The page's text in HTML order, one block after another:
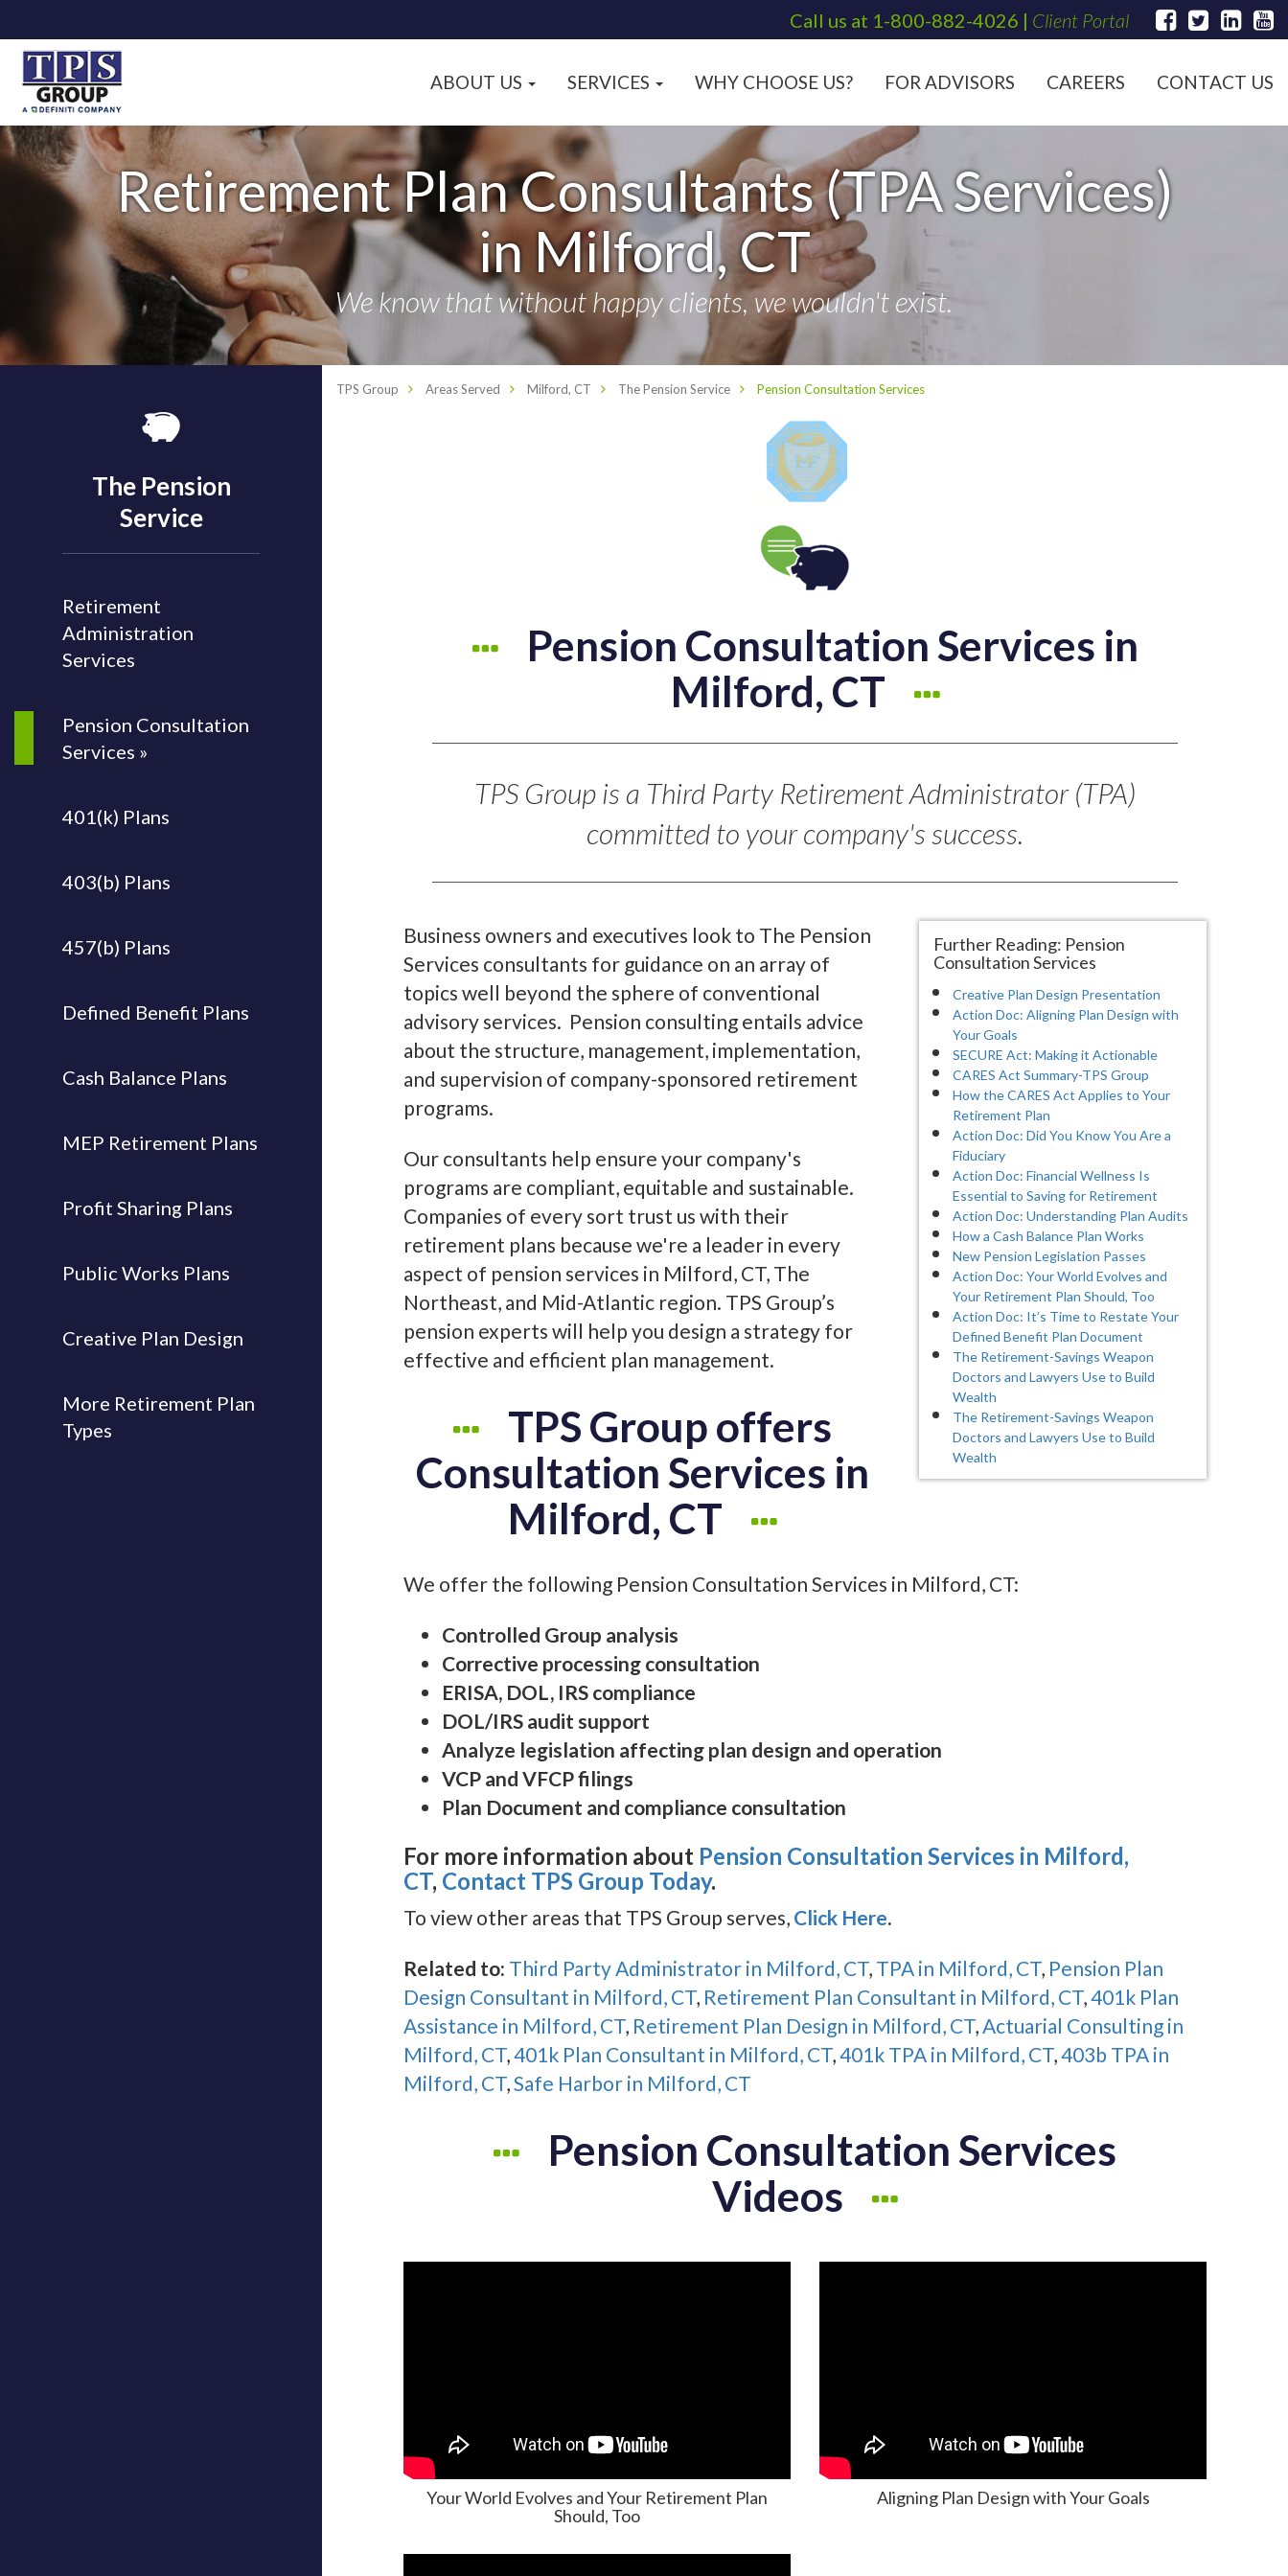
Call us at 1-800-882-4026 | Client Portal
ABOUT US SERVICES WHY CHOOSE US? FOR ADVISORS CAREERS CONTACT US
Retirement Plan Consultants (TPA Services)
in Milford, CT
We know that without happy clients, we wouldn't exist.
TPS Group Areas Served Milford, CT The Pension Service Pension Consultation Services
Pension Consultation Services in
Milford, CT
TPS Group is a Third Party Retirement Administrator (TPA)
committed to your company's success.
Further Reading: Pension
Consultation Services
Creative Plan Design Presentation
Action Doc: Aligning Plan Design with
Your Goals
SECURE Act: Making it Actionable
CARES Act Summary-TPS Group
How the CARES Act Applies to Your
Retirement Plan
Action Doc: Did You Know You Are a
Fiduciary
Action Doc: Financial Wellness Is
Essential to Saving for Retirement
Action Doc: Understanding Plan Audits
How a Cash Balance Plan Works
New Pension Legislation Passes
Action Doc: Your World Evolves and
Your Retirement Plan Should, Too
Action Doc: It’s Time to Restate Your
Defined Benefit Plan Document
The Retirement-Savings Weapon
Doctors and Lawyers Use to Build
Wealth
The Retirement-Savings Weapon
Doctors and Lawyers Use to Build
Wealth
Business owners and executives look to The Pension
Services consultants for guidance on an array of
topics well beyond the sphere of conventional
advisory services. Pension consulting entails advice
about the structure, management, implementation,
and supervision of company-sponsored retirement
programs.
Our consultants help ensure your company's
programs are compliant, equitable and sustainable.
Companies of every sort trust us with their
retirement plans because we're a leader in every
aspect of pension services in Milford, CT, The
Northeast, and Mid-Atlantic region. TPS Group’s
pension experts will help you design a strategy for
effective and efficient plan management.
TPS Group offers
Consultation Services in
Milford, CT
We offer the following Pension Consultation Services in Milford, CT:
Controlled Group analysis
Corrective processing consultation
ERISA, DOL, IRS compliance
DOL/IRS audit support
Analyze legislation affecting plan design and operation
VCP and VFCP filings
Plan Document and compliance consultation
For more information about Pension Consultation Services in Milford,
CT, Contact TPS Group Today.
To view other areas that TPS Group serves, Click Here.
Related to: Third Party Administrator in Milford, CT, TPA in Milford, CT, Pension Plan
Design Consultant in Milford, CT, Retirement Plan Consultant in Milford, CT,401k Plan
Assistance in Milford, CT, Retirement Plan Design in Milford, CT,Actuarial Consulting in
Milford, CT,401k Plan Consultant in Milford, CT,401k TPA in Milford, CT,403b TPA in
Milford, CT,Safe Harbor in Milford, CT
Pension Consultation Services
Videos
Your World Evolves and Your Retirement Plan
Should, Too
Aligning Plan Design with Your Goals
The Pension
Service
Retirement
Administration
Services
Pension Consultation
Services »
401(k) Plans
403(b) Plans
457(b) Plans
Defined Benefit Plans
Cash Balance Plans
MEP Retirement Plans
Profit Sharing Plans
Public Works Plans
Creative Plan Design
More Retirement Plan
Types